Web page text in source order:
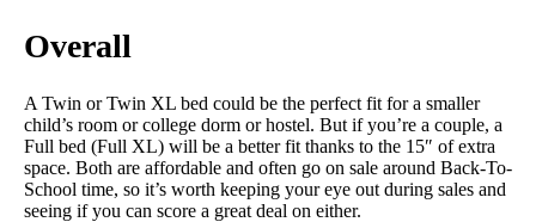
Overall
A Twin or Twin XL bed could be the perfect fit for a smaller
child’s room or college dorm or hostel. But if you’re a couple, a
Full bed (Full XL) will be a better fit thanks to the 15″ of extra
space. Both are affordable and often go on sale around Back-To-
School time, so it’s worth keeping your eye out during sales and
seeing if you can score a great deal on either.